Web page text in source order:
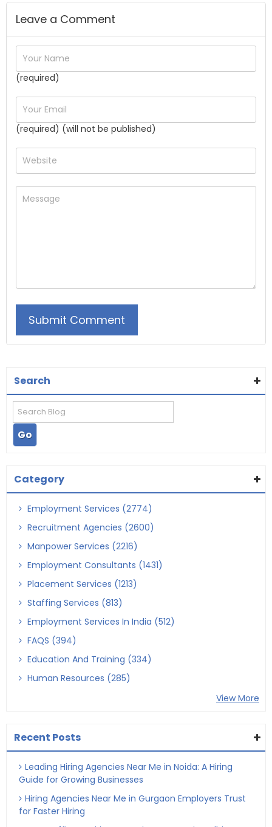
Leave a Comment
(required)
(required) (will not be published)
Search
Category
Employment Services (2774)
Recruitment Agencies (2600)
Manpower Services (2216)
Employment Consultants (1431)
Placement Services (1213)
Staffing Services (813)
Employment Services In India (512)
FAQS (394)
Education And Training (334)
Human Resources (285)
View More
Recent Posts
Leading Hiring Agencies Near Me in Noida: A Hiring
Guide for Growing Businesses
Hiring Agencies Near Me in Gurgaon Employers Trust
for Faster Hiring